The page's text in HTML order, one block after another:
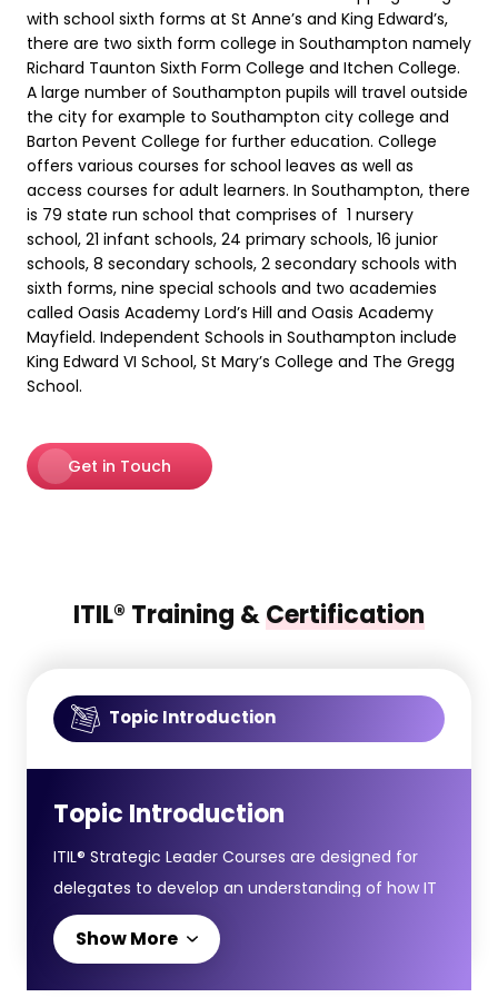
with school sixth forms at St Anne’s and King Edward’s,
there are two sixth form college in Southampton namely
Richard Taunton Sixth Form College and Itchen College.
A large number of Southampton pupils will travel outside
the city for example to Southampton city college and
Barton Pevent College for further education. College
offers various courses for school leaves as well as
access courses for adult learners. In Southampton, there
is 79 state run school that comprises of 1 nursery
school, 21 infant schools, 24 primary schools, 16 junior
schools, 8 secondary schools, 2 secondary schools with
sixth forms, nine special schools and two academies
called Oasis Academy Lord’s Hill and Oasis Academy
Mayfield. Independent Schools in Southampton include
King Edward VI School, St Mary’s College and The Gregg
School.
Get in Touch
ITIL® Training &Certification
Topic Introduction
Topic Introduction
ITIL® Strategic Leader Courses are designed for
delegates to develop an understanding of how IT
leadership and digital strategy align with broader
business goals, helping organisations thrive in an
Show More